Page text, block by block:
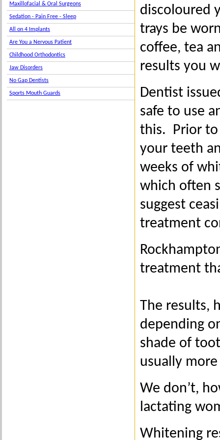
Maxillofacial & Oral Surgeons
Sedation - Pain Free - Sleep
All on 4 Implants
Are You a Nervous Patient
Childhood Orthodontics
Jaw Disorders
No Gap Dentists
Sports Mouth Guards
discoloured
trays be
coffee, tea
results you
Dentist
safe to use
this. Prior to
your teeth
weeks of
which often
suggest
treatment
treatment
The results,
depending
shade of
usually
We don’t,
lactating
Whitening